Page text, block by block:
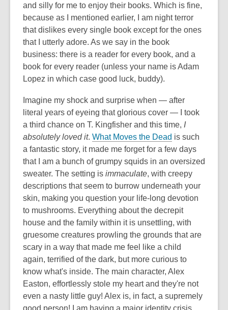
and silly for me to enjoy their books. Which is fine,
because as I mentioned earlier, I am night terror
that dislikes every single book except for the ones
that I utterly adore. As we say in the book
business: there is a reader for every book, and a
book for every reader (unless your name is Adam
Lopez in which case good luck, buddy).
Imagine my shock and surprise when — after
literal years of eyeing that glorious cover — I took
a third chance on T. Kingfisher and this time, I
absolutely loved it. What Moves the Dead is such
a fantastic story, it made me forget for a few days
that I am a bunch of grumpy squids in an oversized
sweater. The setting is immaculate, with creepy
descriptions that seem to burrow underneath your
skin, making you question your life-long devotion
to mushrooms. Everything about the decrepit
house and the family within it is unsettling, with
gruesome creatures prowling the grounds that are
scary in a way that made me feel like a child
again, terrified of the dark, but more curious to
know what's inside. The main character, Alex
Easton, effortlessly stole my heart and they're not
even a nasty little guy! Alex is, in fact, a supremely
good person! I am having a major identity crisis